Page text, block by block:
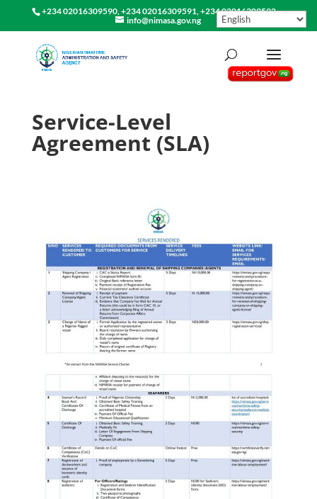
+234 02016309590, +234 02016309591, +234 02016309592
info@nimasa.gov.ng
Service-Level
Agreement (SLA)